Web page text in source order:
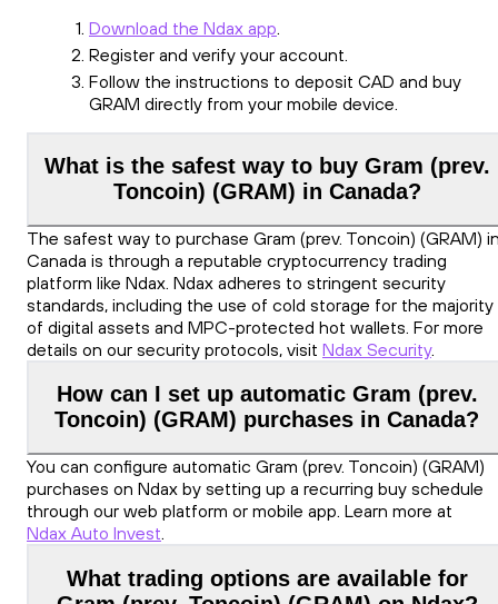
Download the Ndax app.
Register and verify your account.
Follow the instructions to deposit CAD and buy
GRAM directly from your mobile device.
What is the safest way to buy Gram (prev.
Toncoin) (GRAM) in Canada?
The safest way to purchase Gram (prev. Toncoin) (GRAM)
Canada is through a reputable cryptocurrency trading
platform like Ndax. Ndax adheres to stringent security
standards, including the use of cold storage for the majority
of digital assets and MPC-protected hot wallets. For more
details on our security protocols, visit Ndax Security.
How can I set up automatic Gram (prev.
Toncoin) (GRAM) purchases in Canada?
You can configure automatic Gram (prev. Toncoin) (GRAM)
purchases on Ndax by setting up a recurring buy schedule
through our web platform or mobile app. Learn more at
Ndax Auto Invest.
What trading options are available for